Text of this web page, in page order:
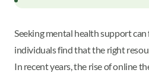
Seeking mental health support
individuals find that the right
In recent years, the rise of online